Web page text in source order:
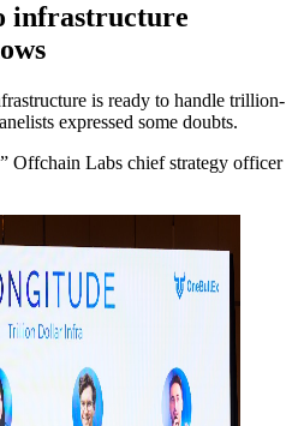
infrastructure
is ready to handle trillion-
expressed some doubts.
Offchain Labs chief strategy officer